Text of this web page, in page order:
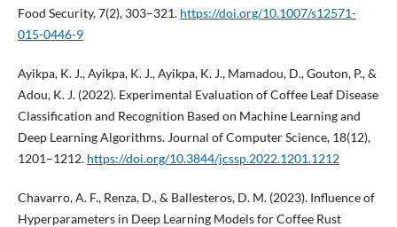
Food Security, 7(2), 303–321. https://doi.org/10.1007/s12571-
015-0446-9
Ayikpa, K. J., Ayikpa, K. J., Ayikpa, K. J., Mamadou, D., Gouton, P., &
Adou, K. J. (2022). Experimental Evaluation of Coffee Leaf Disease
Classification and Recognition Based on Machine Learning and
Deep Learning Algorithms. Journal of Computer Science, 18(12),
1201–1212. https://doi.org/10.3844/jcssp.2022.1201.1212
Chavarro, A. F., Renza, D., & Ballesteros, D. M. (2023). Influence of
Hyperparameters in Deep Learning Models for Coffee Rust